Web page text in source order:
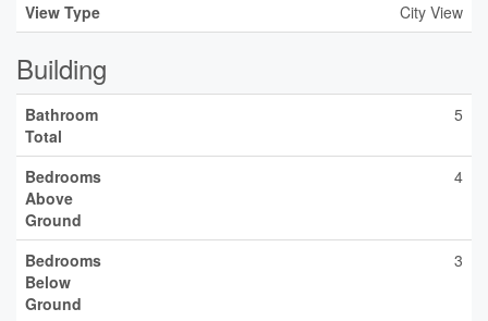
View Type
City View
Building
Bathroom
Total
5
Bedrooms
Above
Ground
4
Bedrooms
Below
Ground
3